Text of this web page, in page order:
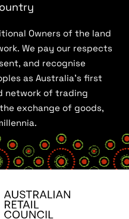
Owners of the land
We pay our respects
and recognise
as Australia’s first
network of trading
exchange of goods,